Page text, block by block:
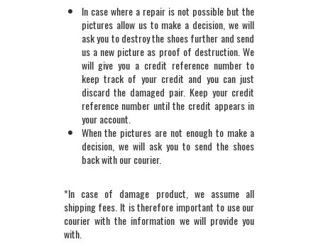
In case where a repair is not possible but the
pictures allow us to make a decision, we will
ask you to destroy the shoes further and send
us a new picture as proof of destruction. We
will give you a credit reference number to
keep track of your credit and you can just
discard the damaged pair. Keep your credit
reference number until the credit appears in
your account.
When the pictures are not enough to make a
decision, we will ask you to send the shoes
back with our courier.
*In case of damage product, we assume all
shipping fees. It is therefore important to use our
courier with the information we will provide you
with.